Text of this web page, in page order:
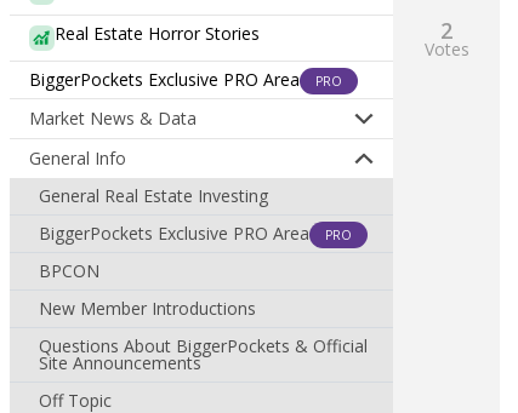
Real Estate Horror Stories
BiggerPockets Exclusive PRO Area
PRO
Market News & Data
General Info
General Real Estate Investing
BiggerPockets Exclusive PRO Area
PRO
BPCON
New Member Introductions
Questions About BiggerPockets & Official
Site Announcements
Off Topic
2
Votes